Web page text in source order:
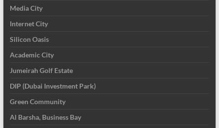
Media City
Internet City
Silicon Oasis
Academic City
Jumeirah Golf Estate
DIP (Dubai Investment Park)
Green Community
Al Barsha, Business Bay